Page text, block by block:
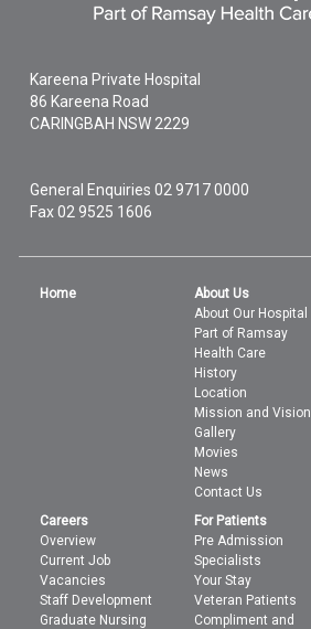
Kareena Private Hospital
86 Kareena Road
CARINGBAH NSW 2229
General Enquiries02 9717 0000
Fax 02 9525 1606
Home
About Us
About Our Hospital
Part of Ramsay
Health Care
History
Location
Mission and Vision
Gallery
Movies
News
Contact Us
Careers
Overview
Current Job
Vacancies
Staff Development
Graduate Nursing
For Patients
Pre Admission
Specialists
Your Stay
Veteran Patients
Compliment and